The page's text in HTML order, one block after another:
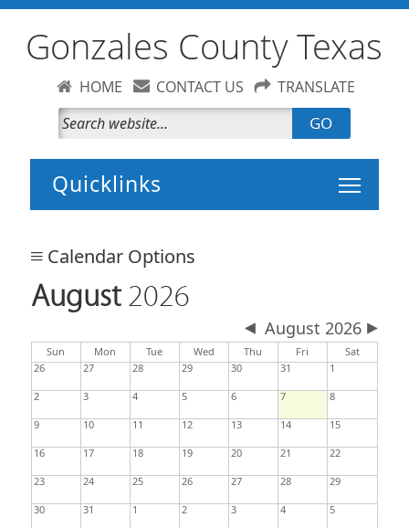
Gonzales County Texas
HOME CONTACT US TRANSLATE
GO
Toggle
Calendar Options
August2026
August 2026
Sun Mon Tue WednesdayThu Fri
Sat
26
27 28 29 30 31 1
2 3 4 5 6 7 8
9 10 11 12 13 14 15
16 17 18 19 20 21 22
23 24 25 26 27 28 29
30 31 1 2 3 4 5